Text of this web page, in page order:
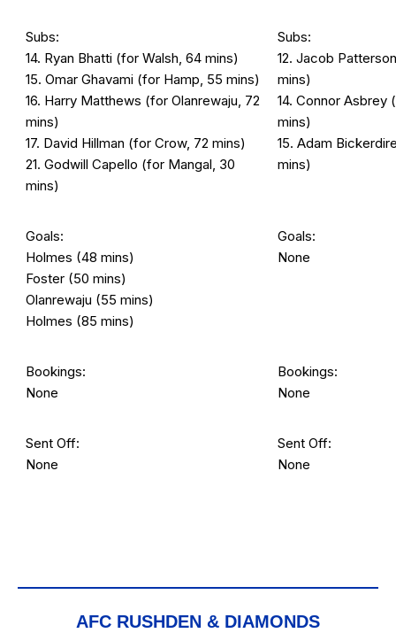
Subs:
14. Ryan Bhatti (for Walsh, 64 mins)
15. Omar Ghavami (for Hamp, 55 mins)
16. Harry Matthews (for Olanrewaju, 72
mins)
17. David Hillman (for Crow, 72 mins)
21. Godwill Capello (for Mangal, 30
mins)
Subs:
12. Jacob
mins)
14. Connor Asbrey
mins)
15. Adam
mins)
Goals:
Holmes (48 mins)
Foster (50 mins)
Olanrewaju (55 mins)
Holmes (85 mins)
Goals:
None
Bookings:
None
Bookings:
None
Sent Off:
None
Sent Off:
None
AFC RUSHDEN & DIAMONDS